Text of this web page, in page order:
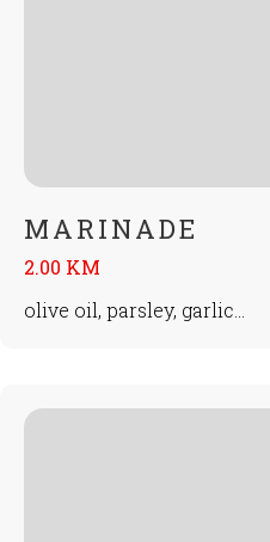
MARINADE
2.00 KM
olive oil, parsley, garlic...